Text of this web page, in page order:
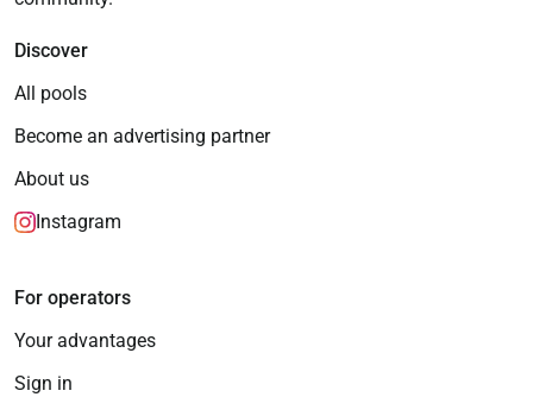
Discover
All pools
Become an advertising partner
About us
Instagram
For operators
Your advantages
Sign in